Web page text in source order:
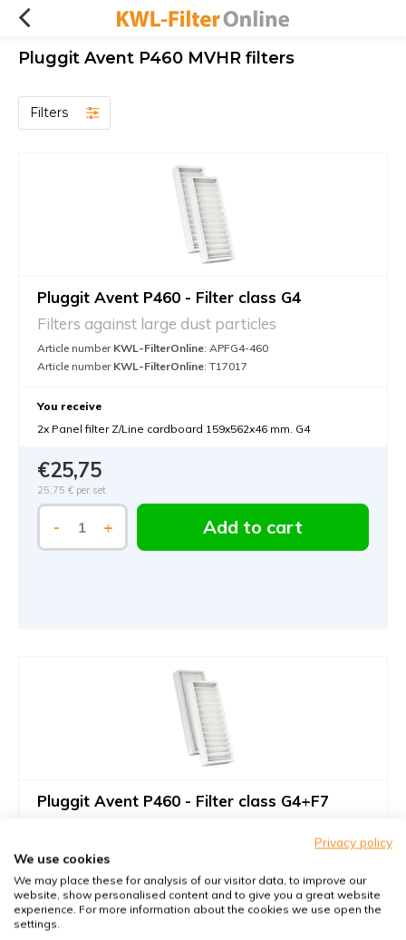
Pluggit Avent P460 MVHR filters
Filters
Pluggit Avent P460 - Filter class G4
Filters against large dust particles
Article number KWL-FilterOnline: APFG4-460
Article number KWL-FilterOnline: T17017
You receive
2x Panel filter Z/Line cardboard 159x562x46 mm. G4
€25,75
25,75 € per set
- + Add to cart
Pluggit Avent P460 - Filter class G4+F7
Article number
You receive
1x Panel filter Z/Line cardboard 159x562x46 mm. G4
Privacy policy
We use cookies
We may place these for analysis of our visitor data, to improve our
website, show personalised content and to give you a great website
experience. For more information about the cookies we use open the
settings.